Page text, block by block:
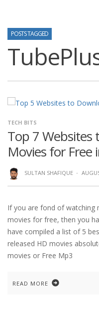
POSTS TAGGED
TECH BITS
Top 7 Websites
Movies for Free
SULTAN SHAFIQUE ·
If you are fond of watching
movies for free, then you
have compiled a list of 5
released HD movies
movies or Free Mp3
READ MORE